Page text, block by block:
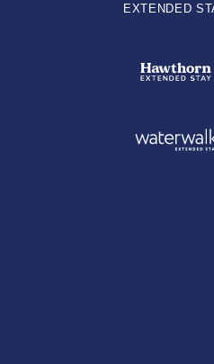
EXTENDED